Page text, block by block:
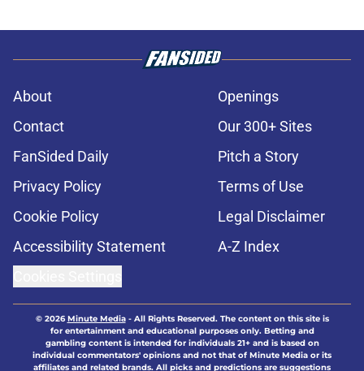
About
Openings
Contact
Our 300+ Sites
FanSided Daily
Pitch a Story
Privacy Policy
Terms of Use
Cookie Policy
Legal Disclaimer
Accessibility Statement
A-Z Index
© 2026Minute Media- All Rights Reserved. The content on this site is
for entertainment and educational purposes only. Betting and
gambling content is intended for individuals 21+ and is based on
individual commentators' opinions and not that of Minute Media or its
affiliates and related brands. All picks and predictions are suggestions